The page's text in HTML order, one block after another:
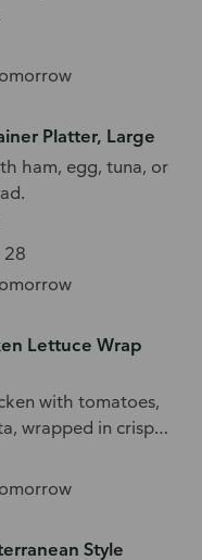
Platter, Large
ham, egg, tuna, or
28
Lettuce Wrap
with tomatoes,
wrapped in crisp
Style